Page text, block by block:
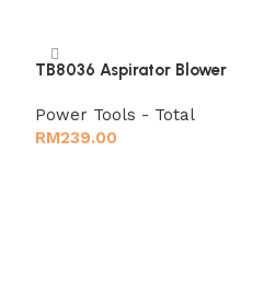
TB8036 Aspirator Blower
Power Tools - Total
RM239.00